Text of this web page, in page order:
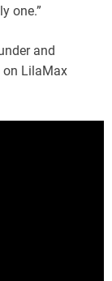
one.”
and
on LilaMax